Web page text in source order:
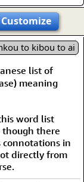
Customize
to kibou to ai
list of
meaning
word list
though there
connotations in
directly from